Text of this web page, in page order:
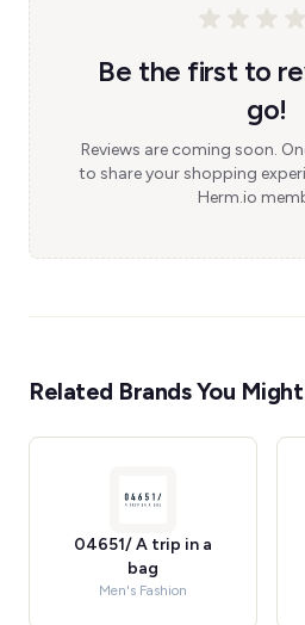
Be the first to
go!
Reviews are coming soon.
to share your shopping
Herm.io
Related Brands You
04651/ A trip in a
bag
Men's Fashion